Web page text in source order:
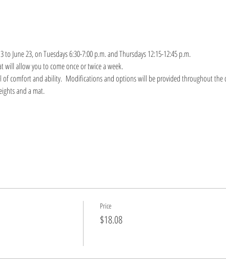
June 23, on Tuesdays 6:30-7:00 p.m. and Thursdays 12:15-12:45 p.m.
will allow you to come once or twice a week.
of comfort and ability.  Modifications and options will be provided throughout the
and a mat.
Price
$18.08